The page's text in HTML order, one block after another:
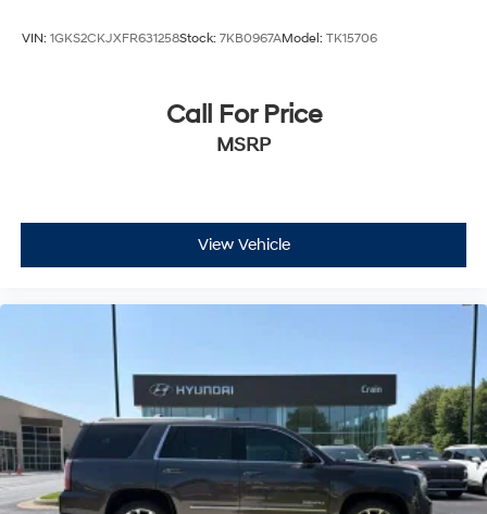
VIN: 1GKS2CKJXFR631258Stock: 7KB0967AModel: TK15706
Call For Price
MSRP
View Vehicle